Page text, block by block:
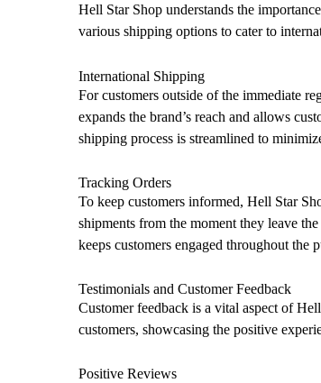
Hell Star Shop understands the
various shipping options to cater to
International Shipping
For customers outside of the immediate
expands the brand’s reach and allows
shipping process is streamlined to
Tracking Orders
To keep customers informed, Hell Star
shipments from the moment they leave
keeps customers engaged throughout the
Testimonials and Customer Feedback
Customer feedback is a vital aspect of
customers, showcasing the positive
Positive Reviews